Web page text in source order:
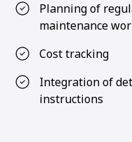
Planning of
maintenance
Cost tracking
Integration of
instructions